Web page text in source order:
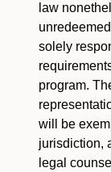
law
solely
program.
will be
jurisdiction,
legal